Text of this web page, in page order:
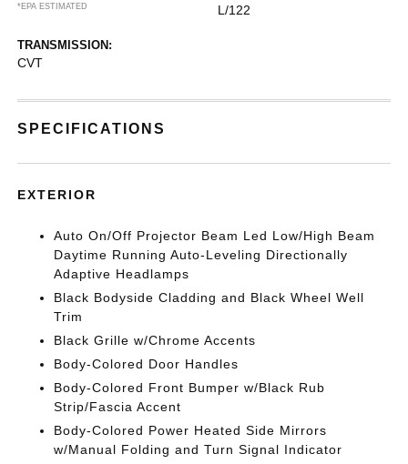
*EPA ESTIMATED
L/122
TRANSMISSION:
CVT
SPECIFICATIONS
EXTERIOR
Auto On/Off Projector Beam Led Low/High Beam
Daytime Running Auto-Leveling Directionally
Adaptive Headlamps
Black Bodyside Cladding and Black Wheel Well
Trim
Black Grille w/Chrome Accents
Body-Colored Door Handles
Body-Colored Front Bumper w/Black Rub
Strip/Fascia Accent
Body-Colored Power Heated Side Mirrors
w/Manual Folding and Turn Signal Indicator